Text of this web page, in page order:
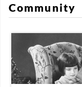
Community